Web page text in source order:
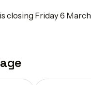
closing Friday 6 March